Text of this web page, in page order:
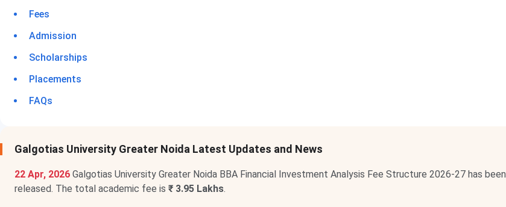
Fees
Admission
Scholarships
Placements
FAQs
Galgotias University Greater Noida Latest Updates and News
22 Apr, 2026 Galgotias University Greater Noida BBA Financial Investment Analysis Fee Structure 2026-27 has been
released. The total academic fee is ₹ 3.95 Lakhs.